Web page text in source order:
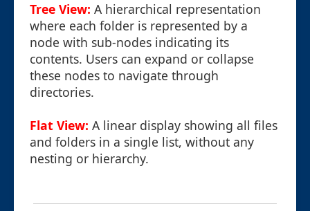
Tree View: A hierarchical representation
where each folder is represented by a
node with sub-nodes indicating its
contents. Users can expand or collapse
these nodes to navigate through
directories.
Flat View: A linear display showing all files
and folders in a single list, without any
nesting or hierarchy.